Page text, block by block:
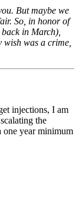
But maybe we
So, in honor of
in March),
was a crime,
injections, I am
the
one year minimum